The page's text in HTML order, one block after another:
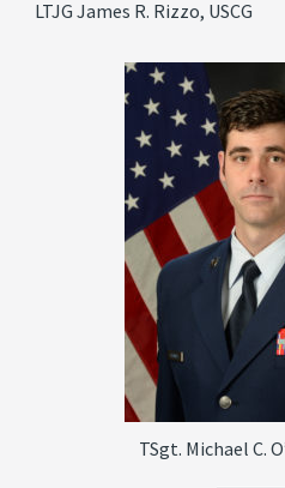
LTJG James R. Rizzo, USCG
TSgt. Michael C.